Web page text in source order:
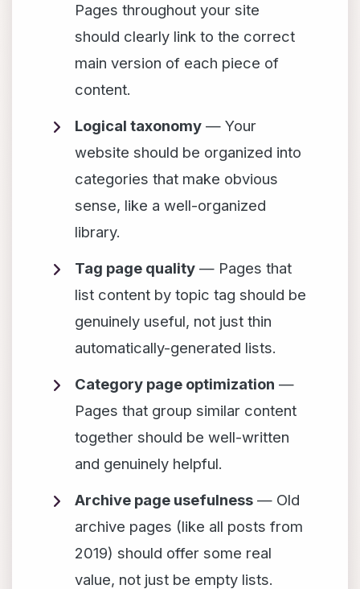
Pages throughout your site
should clearly link to the correct
main version of each piece of
content.
Logical taxonomy — Your
website should be organized into
categories that make obvious
sense, like a well-organized
library.
Tag page quality — Pages that
list content by topic tag should be
genuinely useful, not just thin
automatically-generated lists.
Category page optimization —
Pages that group similar content
together should be well-written
and genuinely helpful.
Archive page usefulness — Old
archive pages (like all posts from
2019) should offer some real
value, not just be empty lists.